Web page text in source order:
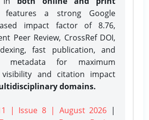
features a strong Google
impact factor of 8.76,
Peer Review, CrossRef DOI,
fast publication, and
metadata for maximum
visibility and citation impact
domains.
| Issue 8 | August 2026 |